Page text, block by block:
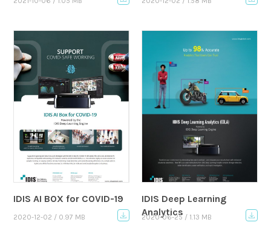
IDIS AI BOX for COVID-19
2020-12-02 / 0.97 MB
IDIS Deep Learning
Analytics
2020-06-25 / 1.13 MB